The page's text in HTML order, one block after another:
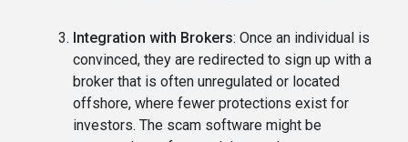
Integration with Brokers: Once an individual is
convinced, they are redirected to sign up with a
broker that is often unregulated or located
offshore, where fewer protections exist for
investors. The scam software might be